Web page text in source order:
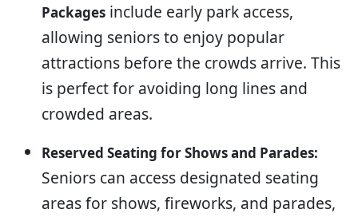
Packages include early park access,
allowing seniors to enjoy popular
attractions before the crowds arrive. This
is perfect for avoiding long lines and
crowded areas.
Reserved Seating for Shows and Parades:
Seniors can access designated seating
areas for shows, fireworks, and parades,